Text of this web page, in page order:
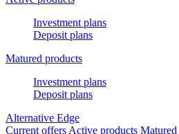
Investment plans
Deposit plans
Matured products
Investment plans
Deposit plans
Alternative Edge
Current offers Active products